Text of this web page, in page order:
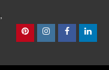
PinterestInstagram
Facebook